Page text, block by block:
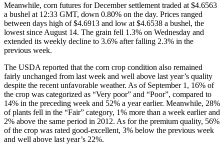
Meanwhile, corn futures for December settlement traded at $4.6563
a bushel at 12:33 GMT, down 0.80% on the day. Prices ranged
between days high of $4.6913 and low at $4.6538 a bushel, the
lowest since August 14. The grain fell 1.3% on Wednesday and
extended its weekly decline to 3.6% after falling 2.3% in the
previous week.
The USDA reported that the corn crop condition also remained
fairly unchanged from last week and well above last year’s quality
despite the recent unfavorable weather. As of September 1, 16% of
the crop was categorized as “Very poor” and “Poor”, compared to
14% in the preceding week and 52% a year earlier. Meanwhile, 28%
of plants fell in the “Fair” category, 1% more than a week earlier and
2% above the same period in 2012. As for the premium quality, 56%
of the crop was rated good-excellent, 3% below the previous week
and well above last year’s 22%.